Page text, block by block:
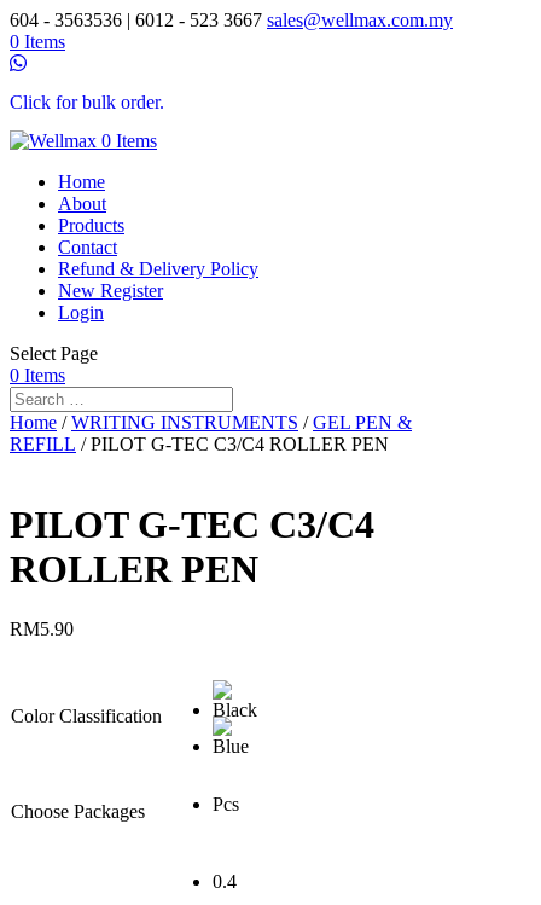
604 - 3563536 | 6012 - 523 3667 sales@wellmax.com.my
0 Items
Click for bulk order.
0 Items
Home
About
Products
Contact
Refund & Delivery Policy
New Register
Login
Select Page
0 Items
Home /WRITING INSTRUMENTS /GEL PEN &
REFILL / PILOT G-TEC C3/C4 ROLLER PEN
PILOT G-TEC C3/C4
ROLLER PEN
RM5.90
Color Classification
Choose Packages Pcs
0.4